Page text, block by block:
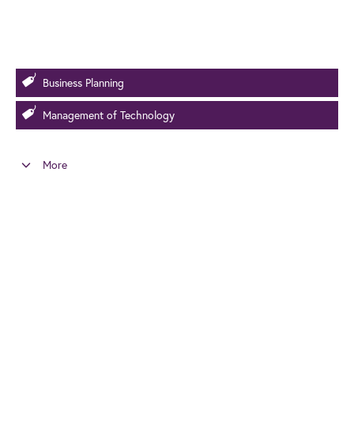
Business Planning
Management of Technology
More